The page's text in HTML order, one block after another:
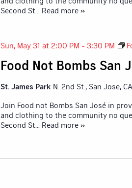
Second St ... Read more »
Food Not Bombs San
Sun, May 31 at 2:00 PM - 3:30 PM
St. James Park N. 2nd St., San Jose,
Join Food not Bombs San José in
and clothing to the community no
Second St ... Read more »